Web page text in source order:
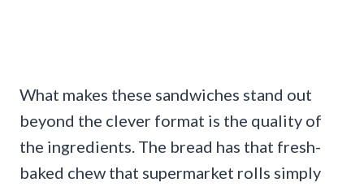
What makes these sandwiches stand out
beyond the clever format is the quality of
the ingredients. The bread has that fresh-
baked chew that supermarket rolls simply